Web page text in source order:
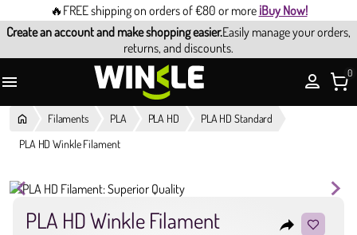
🔥FREE shipping on orders of €80 or more ¡Buy Now!
Create an account and make shopping easier.Easily manage your orders,
returns, and discounts.
 0
Filaments PLA PLA HD
PLA HD Standard
PLA HD Winkle Filament
PLA HD Winkle Filament reply